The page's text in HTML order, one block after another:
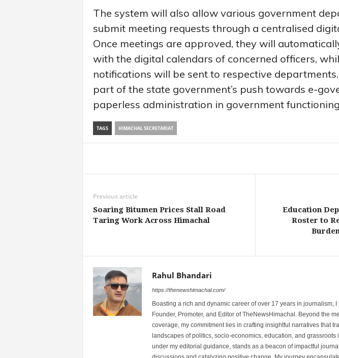
The system will also allow various government
submit meeting requests through a centralised
Once meetings are approved, they will
with the digital calendars of concerned officers,
notifications will be sent to respective
part of the state government’s push towards e-
paperless administration in government
TAGS HIMACHAL SECRETARIAT
Previous article
Soaring Bitumen Prices Stall Road
Taring Work Across Himachal
Education
Roster to
Rahul Bhandari
https://thenewshimachal.com/
Boasting a rich and dynamic career of over 17 years in journalism, I
Founder, Promoter, and Editor of TheNewsHimachal. Beyond the
coverage, my commitment lies in crafting insightful narratives that
landscapes of politics, socio-economics, education, and grassroots
under my editorial guidance, stands as a beacon of impactful